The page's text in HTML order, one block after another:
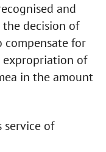
and
decision of
for
expropriation of
in the amount
service of